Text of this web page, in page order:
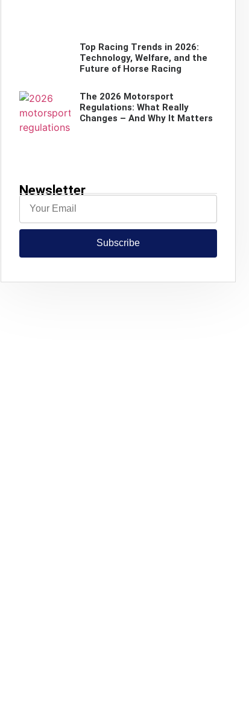
Top Racing Trends in 2026:
Technology, Welfare, and the
Future of Horse Racing
The 2026 Motorsport
Regulations: What Really
Changes – And Why It Matters
Newsletter
Subscribe